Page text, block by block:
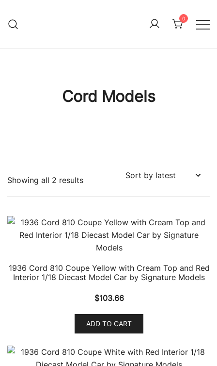
content
Immature Adult
0
Cord Models
Showing all 2 resultsSorted
1936 Cord 810 Coupe Yellow with Cream Top and Red
Interior 1/18 Diecast Model Car by Signature Models
$103.66
ADD TO CART